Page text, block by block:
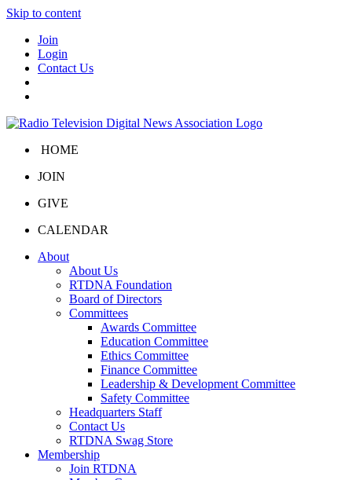
Skip to content
Join
Login
Contact Us
HOME
JOIN
GIVE
CALENDAR
About
About Us
RTDNA Foundation
Board of Directors
Committees
Awards Committee
Education Committee
Ethics Committee
Finance Committee
Leadership & Development Committee
Safety Committee
Headquarters Staff
Contact Us
RTDNA Swag Store
Membership
Join RTDNA